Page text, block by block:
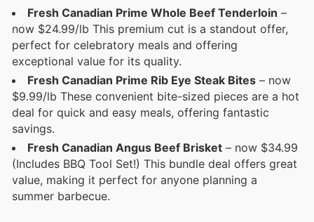
Fresh Canadian Prime Whole Beef Tenderloin –
now $24.99/lb This premium cut is a standout offer,
perfect for celebratory meals and offering
exceptional value for its quality.
Fresh Canadian Prime Rib Eye Steak Bites – now
$9.99/lb These convenient bite-sized pieces are a hot
deal for quick and easy meals, offering fantastic
savings.
Fresh Canadian Angus Beef Brisket – now $34.99
(Includes BBQ Tool Set!) This bundle deal offers great
value, making it perfect for anyone planning a
summer barbecue.